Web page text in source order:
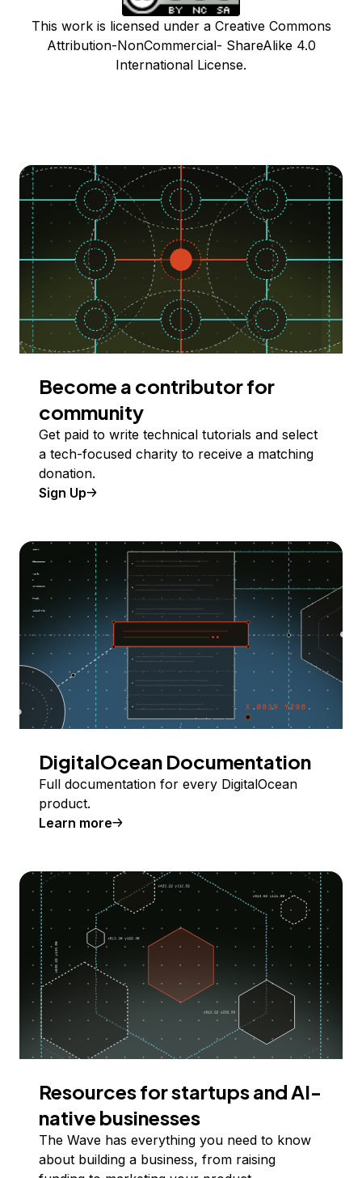
This work is licensed under a Creative Commons
Attribution-NonCommercial- ShareAlike 4.0
International License.
Become a contributor for
community
Get paid to write technical tutorials and select
a tech-focused charity to receive a matching
donation.
Sign Up
DigitalOcean Documentation
Full documentation for every DigitalOcean
product.
Learn more
Resources for startups and AI-
native businesses
The Wave has everything you need to know
about building a business, from raising